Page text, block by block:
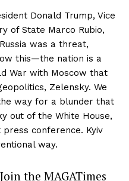
Donald Trump, Vice
of State Marco Rubio,
was a threat,
this—the nation is a
War with Moscow that
Zelensky. We
way for a blunder that
out of the White House,
conference. Kyiv
way.
the MAGATimes